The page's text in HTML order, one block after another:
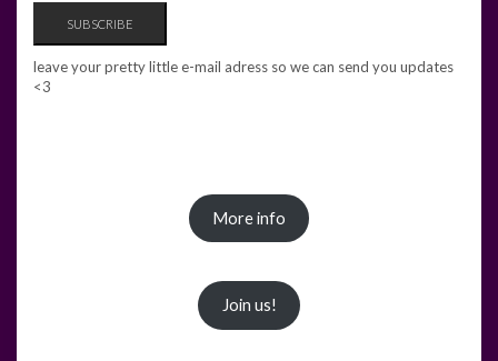
leave your pretty little e-mail adress so we can send you updates
<3
More info
Join us!